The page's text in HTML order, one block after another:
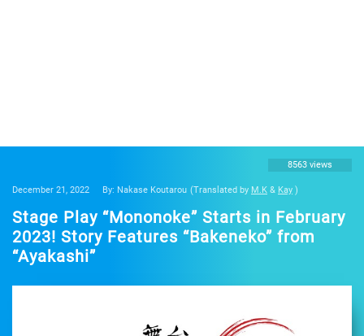
December 21, 2022 By: Nakase Koutarou (Translated by M.K & Kay )
8563 views
Stage Play “Mononoke” Starts in February
2023! Story Features “Bakeneko” from
“Ayakashi”